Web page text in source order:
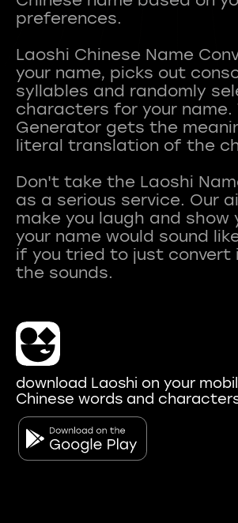
preferences.
Laoshi Chinese Name
your name, picks out
syllables and randomly
characters for your name.
Generator gets the
literal translation of the
Don't take the Laoshi
as a serious service. Our
make you laugh and show
your name would sound
if you tried to just convert
download Laoshi on your
Chinese words and